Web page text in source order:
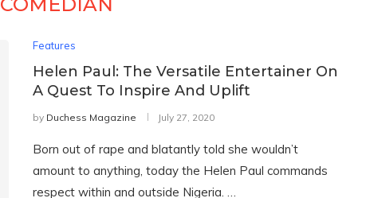
Features
Helen Paul: The Versatile Entertainer On
A Quest To Inspire And Uplift
by Duchess Magazine July 27, 2020
Born out of rape and blatantly told she wouldn’t
amount to anything, today the Helen Paul commands
respect within and outside Nigeria. …